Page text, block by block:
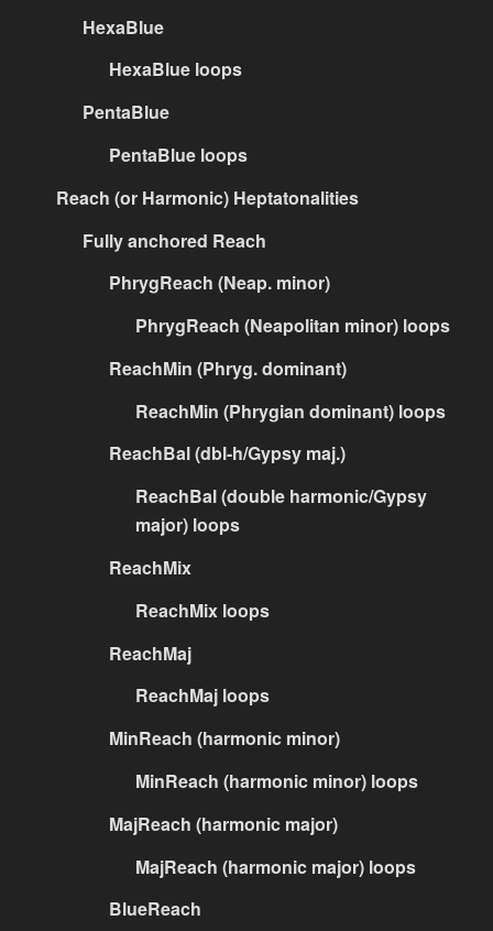
HexaBlue
HexaBlue loops
PentaBlue
PentaBlue loops
Reach (or Harmonic) Heptatonalities
Fully anchored Reach
PhrygReach (Neap. minor)
PhrygReach (Neapolitan minor) loops
ReachMin (Phryg. dominant)
ReachMin (Phrygian dominant) loops
ReachBal (dbl-h/Gypsy maj.)
ReachBal (double harmonic/Gypsy
major) loops
ReachMix
ReachMix loops
ReachMaj
ReachMaj loops
MinReach (harmonic minor)
MinReach (harmonic minor) loops
MajReach (harmonic major)
MajReach (harmonic major) loops
BlueReach